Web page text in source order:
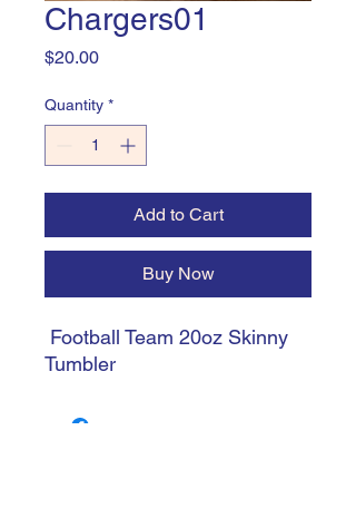
Chargers01
$20.00Price
Quantity *
Add to Cart
Buy Now
Football Team 20oz Skinny
Tumbler